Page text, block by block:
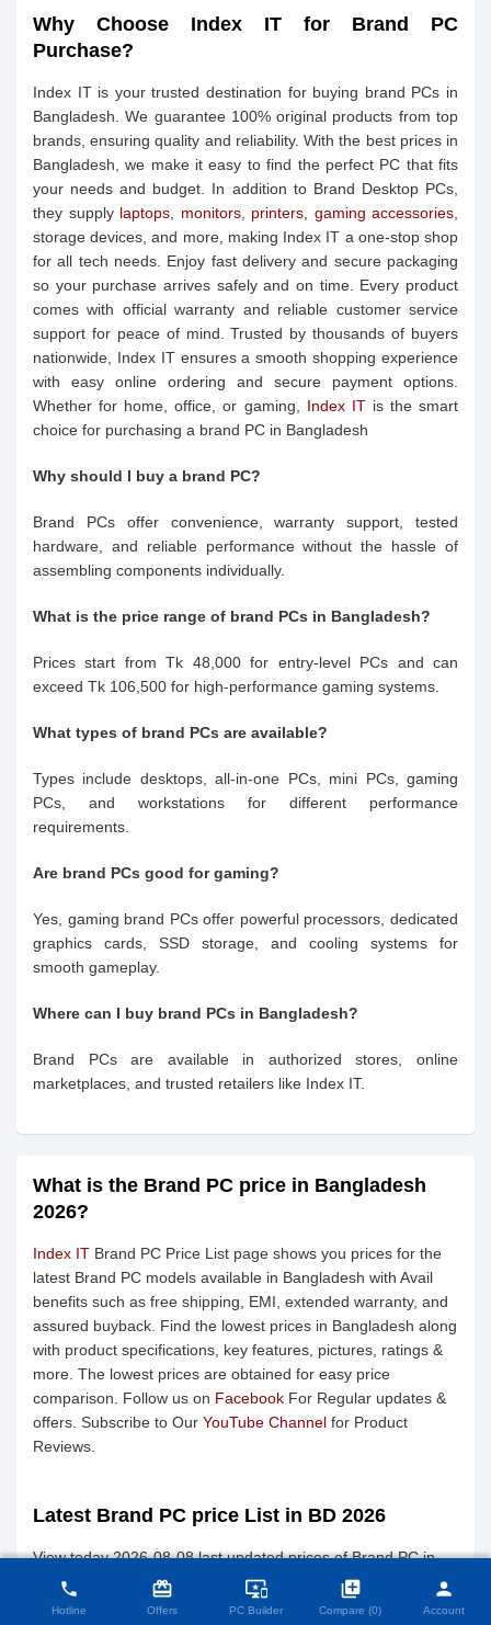
phone
Hotline
card_giftcard
Offers
important_devices
PC Builder
library_add
Compare (0)
person
Account
Compare Product (0) close
Why Choose Index IT for Brand PC
Purchase?
Index IT is your trusted destination for buying brand PCs in
Bangladesh. We guarantee 100% original products from top
brands, ensuring quality and reliability. With the best prices in
Bangladesh, we make it easy to find the perfect PC that fits
your needs and budget. In addition to Brand Desktop PCs,
they supply laptops monitors, printers gaming accessories
storage devices, and more, making Index IT a one-stop shop
for all tech needs. Enjoy fast delivery and secure packaging
so your purchase arrives safely and on time. Every product
comes with official warranty and reliable customer service
support for peace of mind. Trusted by thousands of buyers
nationwide, Index IT ensures a smooth shopping experience
with easy online ordering and secure payment options.
Whether for home, office, or gaming, Index ITis the smart
choice for purchasing a brand PC in Bangladesh
Why should I buy a brand PC?
Brand PCs offer convenience, warranty support, tested
hardware, and reliable performance without the hassle of
assembling components individually.
What is the price range of brand PCs in Bangladesh?
Prices start from Tk 48,000 for entry-level PCs and can
exceed Tk 106,500 for high-performance gaming systems.
What types of brand PCs are available?
Types include desktops, all-in-one PCs, mini PCs, gaming
PCs, and workstations for different performance
requirements.
Are brand PCs good for gaming?
Yes, gaming brand PCs offer powerful processors, dedicated
graphics cards, SSD storage, and cooling systems for
smooth gameplay.
Where can I buy brand PCs in Bangladesh?
Brand PCs are available in authorized stores, online
marketplaces, and trusted retailers like Index IT.
What is the Brand PC price in Bangladesh
2026?
Index IT Brand PC Price List page shows you prices for the
latest Brand PC models available in Bangladesh with Avail
benefits such as free shipping, EMI, extended warranty, and
assured buyback. Find the lowest prices in Bangladesh along
with product specifications, key features, pictures, ratings &
more. The lowest prices are obtained for easy price
comparison. Follow us on Facebook For Regular updates &
offers. Subscribe to Our YouTube Channel for Product
Reviews.
Latest Brand PC price List in BD 2026
View today 2026-08-08 last updated prices of Brand PC in
Bangladesh.